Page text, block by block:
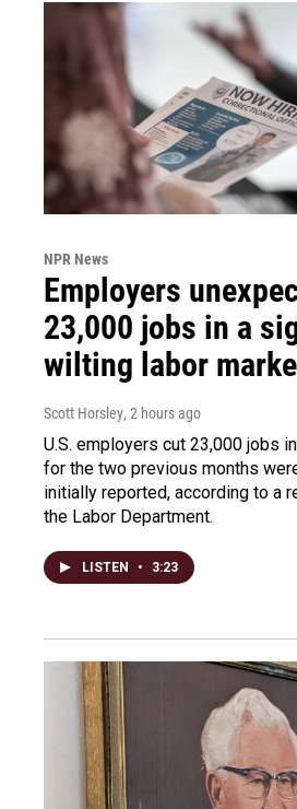
NPR News
Employers
23,000 jobs in a
wilting labor
Scott Horsley, 2 hours ago
U.S. employers cut 23,000 jobs
for the two previous months
initially reported, according to a
the Labor Department.
LISTEN • 3:23